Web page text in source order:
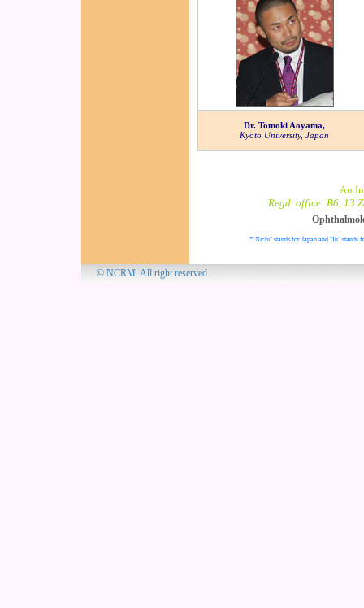
Dr. Tomoki Aoyama,
Kyoto University, Japan
An
Regd. office: B6, 13
*"Nichi" stands for Japan and "In" stands
© NCRM. All